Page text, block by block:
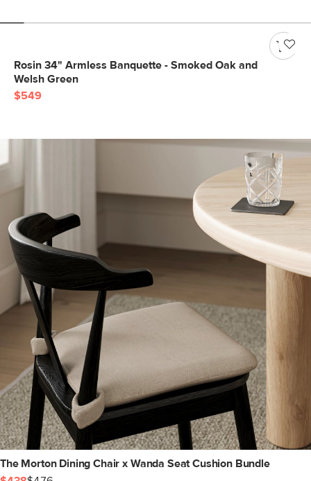
Rosin 34" Armless Banquette - Smoked Oak and
Welsh Green
$549
The Morton Dining Chair x Wanda Seat Cushion Bundle